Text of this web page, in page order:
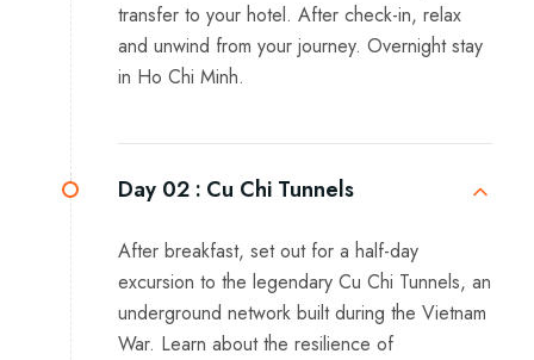
transfer to your hotel. After check-in, relax
and unwind from your journey. Overnight stay
in Ho Chi Minh.
Day 02 : Cu Chi Tunnels
After breakfast, set out for a half-day
excursion to the legendary Cu Chi Tunnels, an
underground network built during the Vietnam
War. Learn about the resilience of